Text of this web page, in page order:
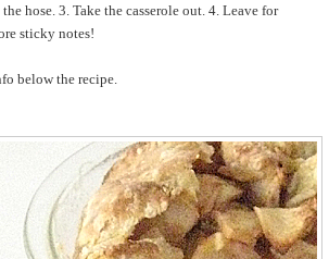
hose. 3. Take the casserole out. 4. Leave for
sticky notes!
below the recipe.